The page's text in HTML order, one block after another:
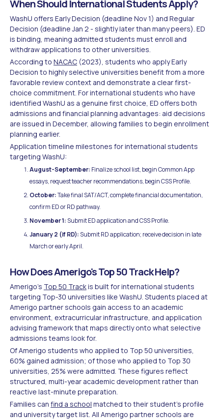
When Should International Students Apply?
WashU offers Early Decision (deadline Nov 1) and Regular
Decision (deadline Jan 2 - slightly later than many peers). ED
is binding, meaning admitted students must enroll and
withdraw applications to other universities.
According to NACAC (2023), students who apply Early
Decision to highly selective universities benefit from a more
favorable review context and demonstrate a clear first-
choice commitment. For international students who have
identified WashU as a genuine first choice, ED offers both
admissions and financial planning advantages: aid decisions
are issued in December, allowing families to begin enrollment
planning earlier.
Application timeline milestones for international students
targeting WashU:
August-September: Finalize school list, begin Common App
essays, request teacher recommendations, begin CSS Profile.
October:Take final SAT/ACT, complete financial documentation,
confirm ED or RD pathway.
November 1:Submit ED application and CSS Profile.
January 2 (if RD):Submit RD application; receive decision in late
March or early April.
How Does Amerigo's Top 50 Track Help?
Amerigo's Top 50 Trackis built for international students
targeting Top-30 universities like WashU. Students placed at
Amerigo partner schools gain access to an academic
environment, extracurricular infrastructure, and application
advising framework that maps directly onto what selective
admissions teams look for.
Of Amerigo students who applied to Top 50 universities,
60% gained admission; of those who applied to Top 30
universities, 25% were admitted. These figures reflect
structured, multi-year academic development rather than
reactive last-minute preparation.
Families can find a school matched to their student's profile
and university target list. All Amerigo partner schools are